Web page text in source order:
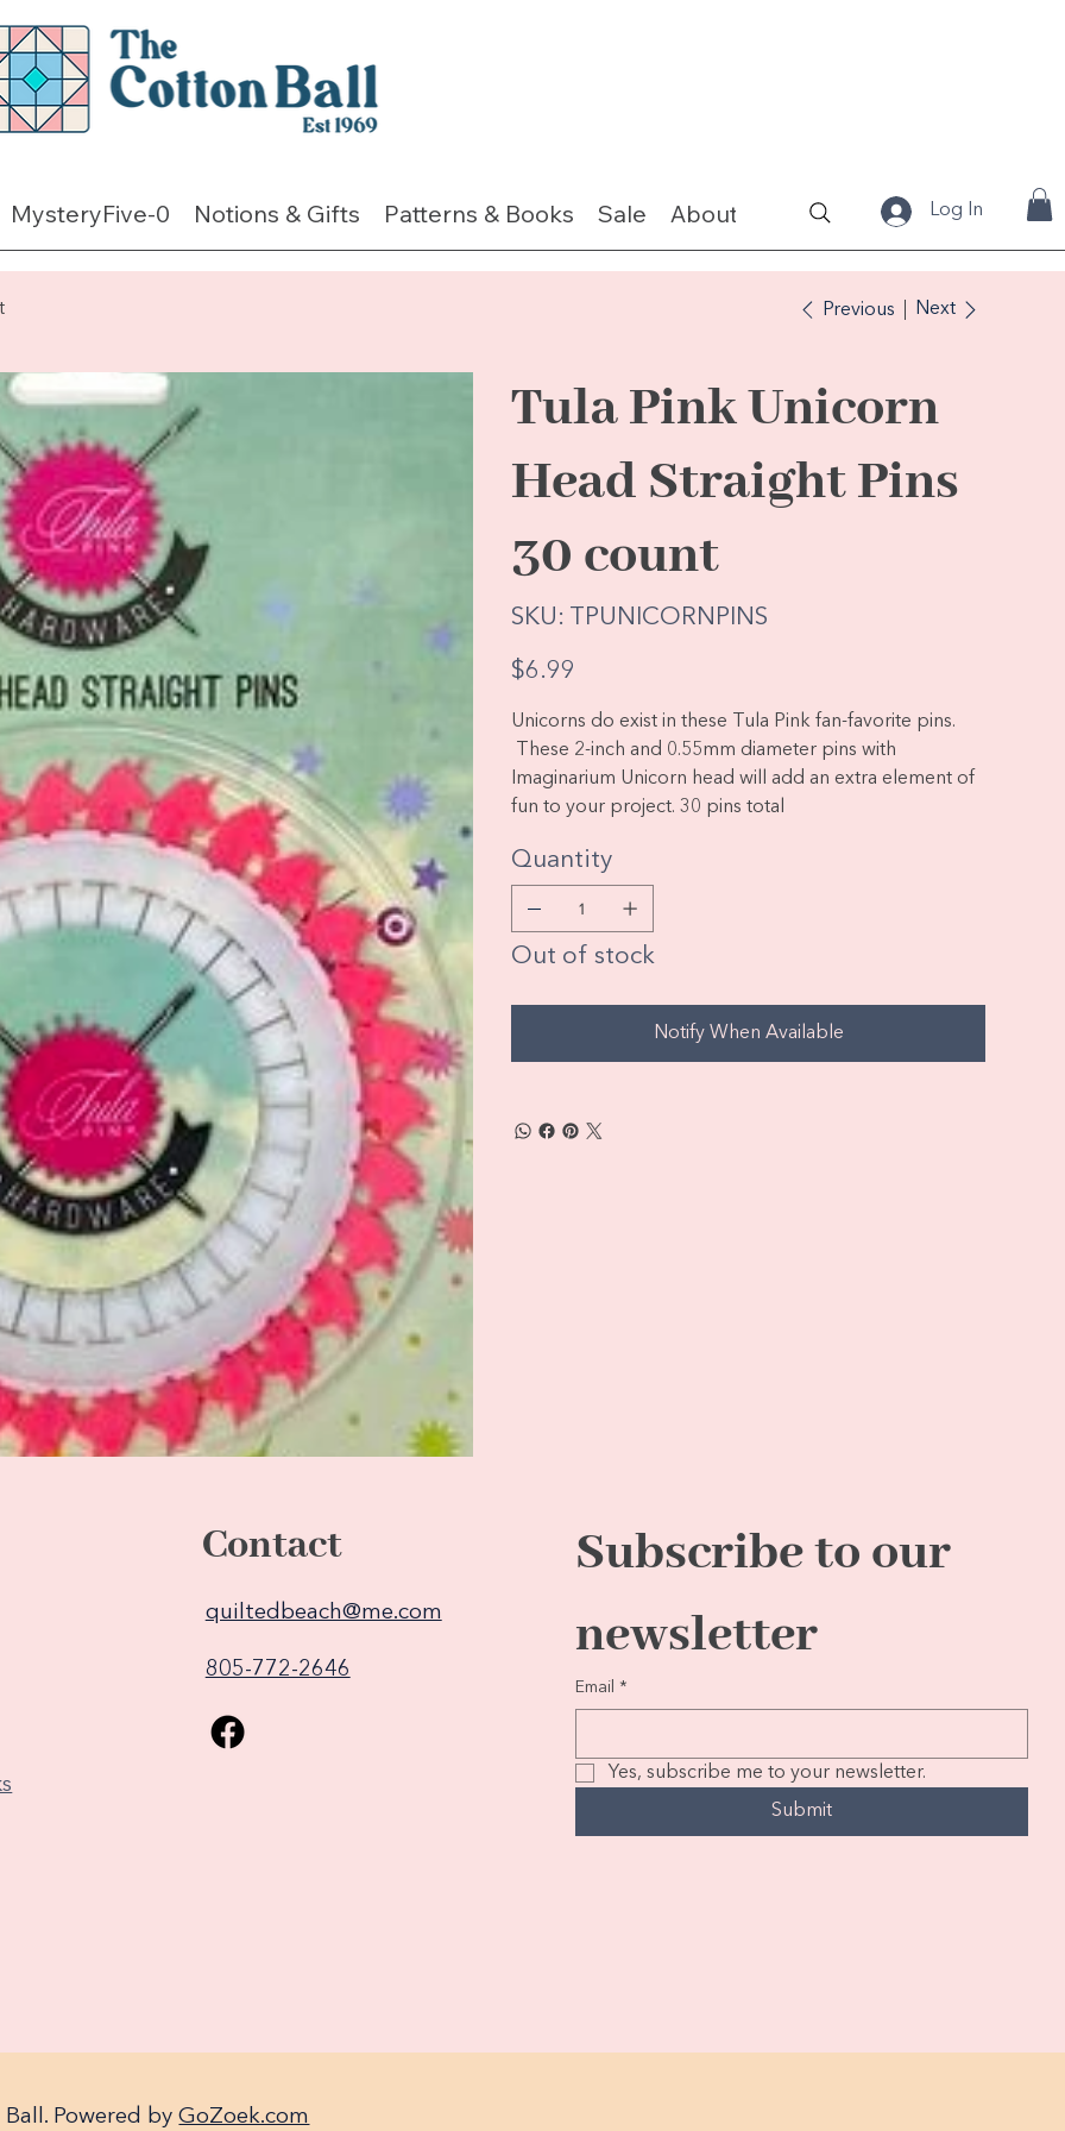
MysteryFive-0 Notions & Gifts Patterns & Books Sale About Fabrics & Kits Log In
Previous Next
Tula Pink Unicorn
Head Straight Pins
30 count
SKU:
SKU
TPUNICORNPINS
TPUNICORNPINS
Price
$6.99
Unicorns do exist in these Tula Pink fan-favorite pins.
These 2-inch and 0.55mm diameter pins with
Imaginarium Unicorn head will add an extra element of
fun to your project. 30 pins total
Quantity
Out of stock
Notify When Available
Contact
quiltedbeach@me.com
805-772-2646
Subscribe to our
newsletter
Email *
Yes, subscribe me to your newsletter.
Submit
Powered byGoZoek.com